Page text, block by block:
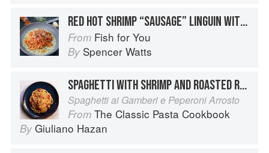
RED HOT SHRIMP “SAUSAGE” LINGUIN WITH SPICY ITALIAN TOMATO SAUCE / BASIL PARMESAN CREAM
From Fish for You
By Spencer Watts
SPAGHETTI WITH SHRIMP AND ROASTED RED PEPPERS
Spaghetti ai Gamberi e Peperoni Arrosto
From The Classic Pasta Cookbook
By Giuliano Hazan